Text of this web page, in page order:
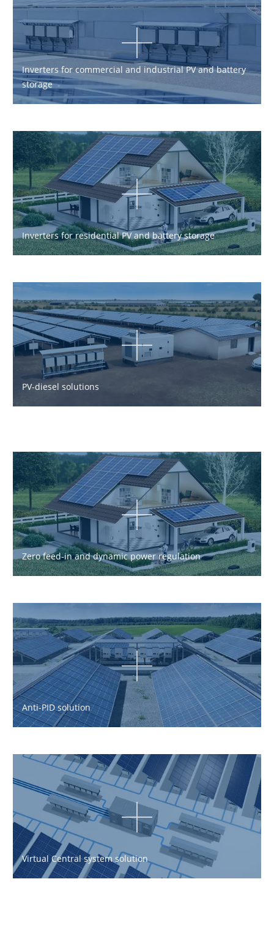
Inverters for commercial and industrial PV and battery
storage
Inverters for residential PV and battery storage
PV-diesel solutions
Zero feed-in and dynamic power regulation
Anti-PID solution
Virtual Central system solution